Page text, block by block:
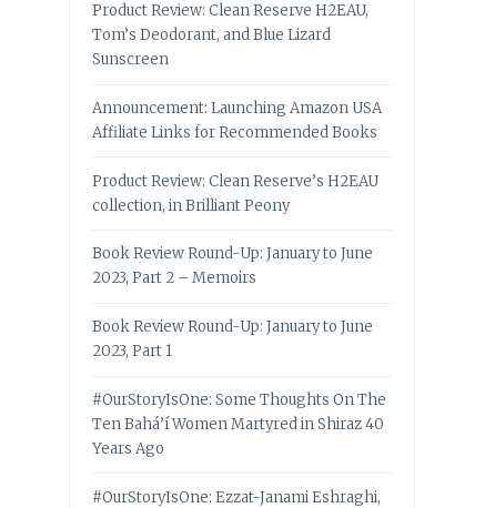
Product Review: Clean Reserve H2EAU,
Tom’s Deodorant, and Blue Lizard
Sunscreen
Announcement: Launching Amazon USA
Affiliate Links for Recommended Books
Product Review: Clean Reserve’s H2EAU
collection, in Brilliant Peony
Book Review Round-Up: January to June
2023, Part 2 – Memoirs
Book Review Round-Up: January to June
2023, Part 1
#OurStoryIsOne: Some Thoughts On The
Ten Bahá’í Women Martyred in Shiraz 40
Years Ago
#OurStoryIsOne: Ezzat-Janami Eshraghi,